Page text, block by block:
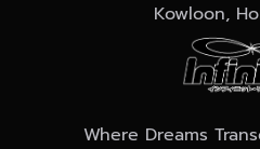
Kowloon,
Where Dreams